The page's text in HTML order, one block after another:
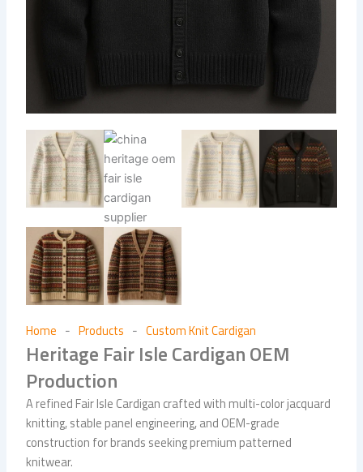
Home - Products - Custom Knit Cardigan
Heritage Fair Isle Cardigan OEM
Production
A refined Fair Isle Cardigan crafted with multi-color jacquard
knitting, stable panel engineering, and OEM-grade
construction for brands seeking premium patterned
knitwear.